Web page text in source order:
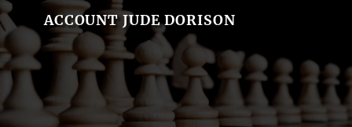
ACCOUNT JUDE DORISON